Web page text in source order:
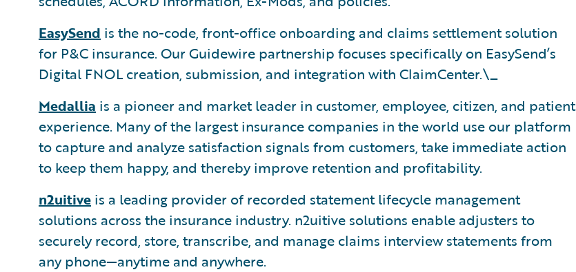
EasySend is the no-code, front-office onboarding and claims settlement solution
for P&C insurance. Our Guidewire partnership focuses specifically on EasySend’s
Digital FNOL creation, submission, and integration with ClaimCenter.\_
Medallia is a pioneer and market leader in customer, employee, citizen, and patient
experience. Many of the largest insurance companies in the world use our platform
to capture and analyze satisfaction signals from customers, take immediate action
to keep them happy, and thereby improve retention and profitability.
n2uitive is a leading provider of recorded statement lifecycle management
solutions across the insurance industry. n2uitive solutions enable adjusters to
securely record, store, transcribe, and manage claims interview statements from
any phone—anytime and anywhere.